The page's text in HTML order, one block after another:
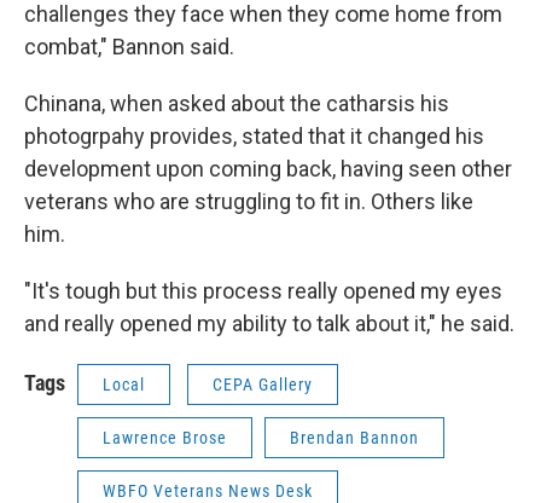
challenges they face when they come home from
combat," Bannon said.
Chinana, when asked about the catharsis his
photogrpahy provides, stated that it changed his
development upon coming back, having seen other
veterans who are struggling to fit in. Others like
him.
"It's tough but this process really opened my eyes
and really opened my ability to talk about it," he said.
Tags Local CEPA Gallery
Lawrence Brose Brendan Bannon
WBFO Veterans News Desk